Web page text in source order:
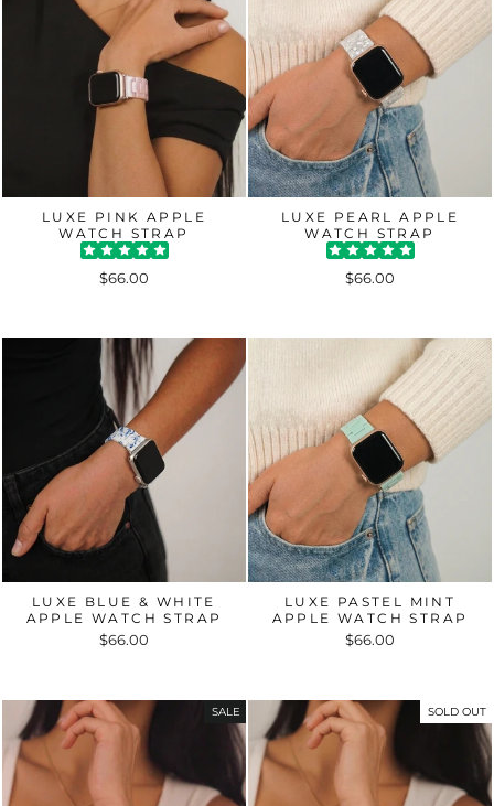
LUXE PINK APPLE
WATCH STRAP
$66.00
LUXE PEARL APPLE
WATCH STRAP
$66.00
LUXE BLUE & WHITE
APPLE WATCH STRAP
$66.00
LUXE PASTEL MINT
APPLE WATCH STRAP
$66.00
SALE SOLD OUT